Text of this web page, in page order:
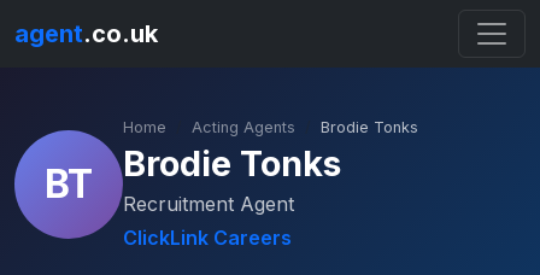
agent.co.uk
BT
Home Acting Agents Brodie Tonks
Brodie Tonks
Recruitment Agent
ClickLink Careers